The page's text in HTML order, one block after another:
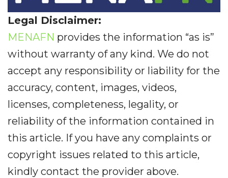
Legal Disclaimer:
MENAFN provides the information “as is”
without warranty of any kind. We do not
accept any responsibility or liability for the
accuracy, content, images, videos,
licenses, completeness, legality, or
reliability of the information contained in
this article. If you have any complaints or
copyright issues related to this article,
kindly contact the provider above.